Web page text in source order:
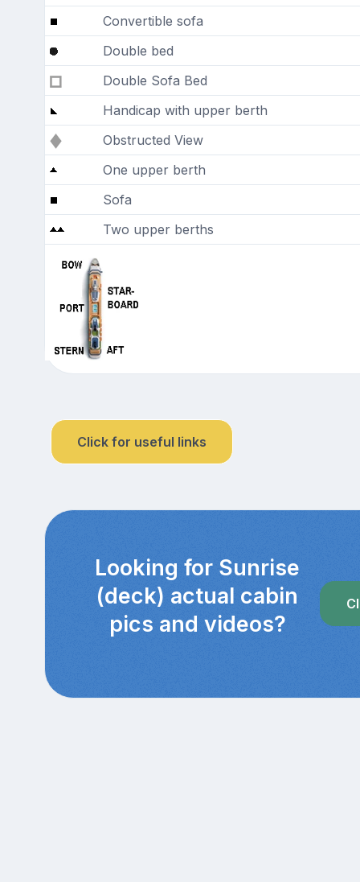
Convertible sofa
Double bed
Double Sofa Bed
Handicap with upper berth
Obstructed View
One upper berth
Sofa
Two upper berths
Click for useful links
Looking for Sunrise
(deck) actual cabin
pics and videos?